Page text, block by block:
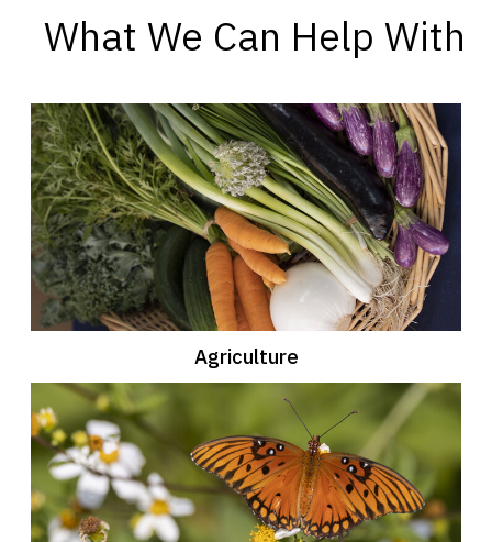
What We Can Help With
Agriculture